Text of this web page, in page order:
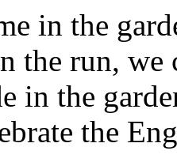
in the
the run,
in the
the